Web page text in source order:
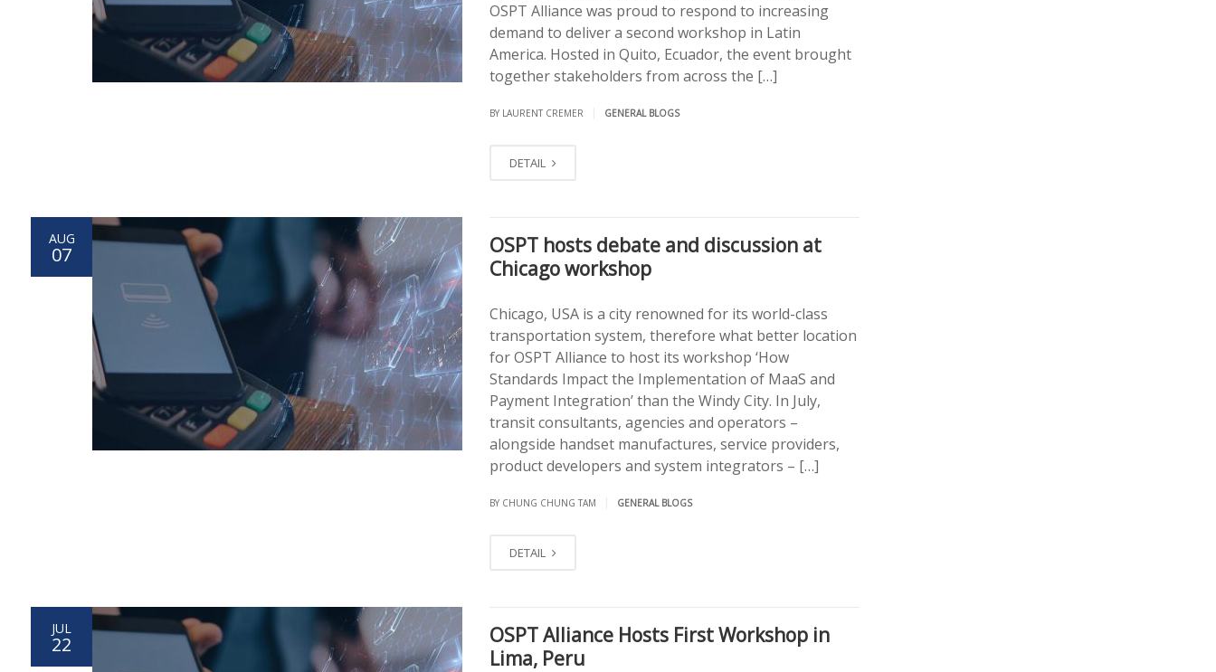
OSPT Alliance was proud to respond to increasing
demand to deliver a second workshop in Latin
America. Hosted in Quito, Ecuador, the event brought
together stakeholders from across the […]
BY LAURENT CREMER GENERAL BLOGS
DETAIL
AUG
07
OSPT hosts debate and discussion at
Chicago workshop
Chicago, USA is a city renowned for its world-class
transportation system, therefore what better location
for OSPT Alliance to host its workshop ‘How
Standards Impact the Implementation of MaaS and
Payment Integration’ than the Windy City. In July,
transit consultants, agencies and operators –
alongside handset manufactures, service providers,
product developers and system integrators – […]
BY CHUNG CHUNG TAM GENERAL BLOGS
DETAIL
JUL
22
OSPT Alliance Hosts First Workshop in
Lima, Peru